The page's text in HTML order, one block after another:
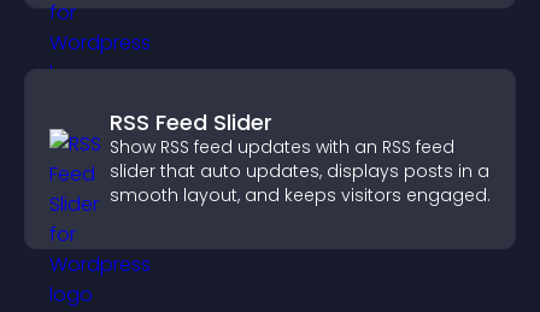
RSS Feed Slider
Show RSS feed updates with an RSS feed
slider that auto updates, displays posts in a
smooth layout, and keeps visitors engaged.